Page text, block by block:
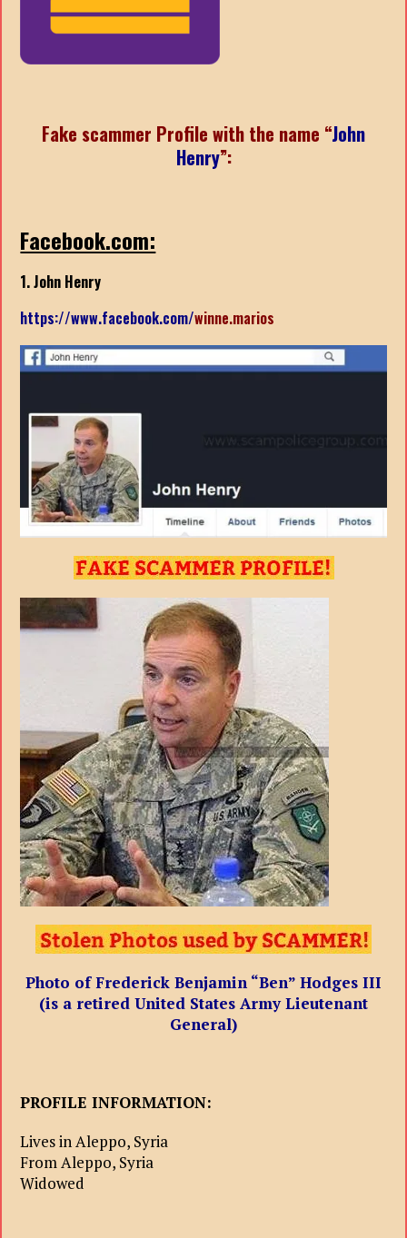
Fake scammer Profile with the name “John
Henry”:
Facebook.com:
1. John Henry
https://www.facebook.com/winne.marios
Photo of Frederick Benjamin “Ben” Hodges III
(is a retired United States Army Lieutenant
General)
PROFILE INFORMATION:
Lives in Aleppo, Syria
From Aleppo, Syria
Widowed